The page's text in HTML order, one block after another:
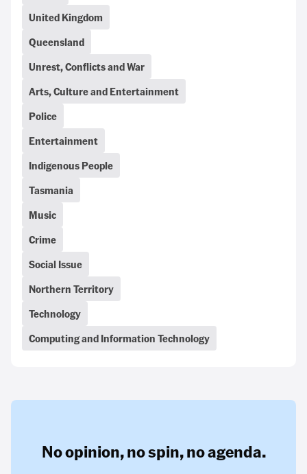
United Kingdom
Queensland
Unrest, Conflicts and War
Arts, Culture and Entertainment
Police
Entertainment
Indigenous People
Tasmania
Music
Crime
Social Issue
Northern Territory
Technology
Computing and Information Technology
No opinion,no spin,no agenda.